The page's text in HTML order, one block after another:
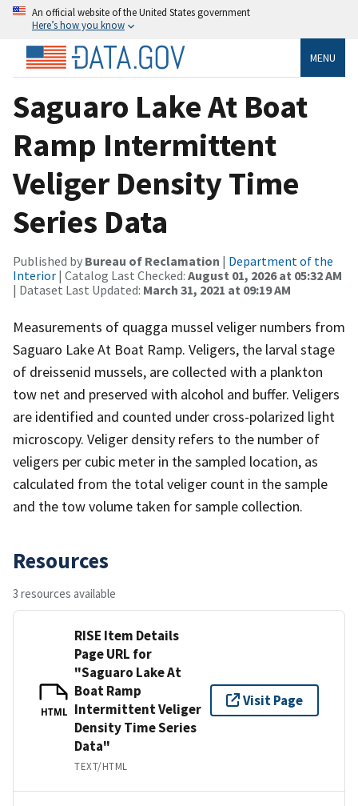
An official website of the United States government
Here’s how you know
MENU
Saguaro Lake At Boat
Ramp Intermittent
Veliger Density Time
Series Data
Published by Bureau of Reclamation | Department of the
Interior | Catalog Last Checked: August 01, 2026 at 05:32 AM
| Dataset Last Updated: March 31, 2021 at 09:19 AM
Measurements of quagga mussel veliger numbers from
Saguaro Lake At Boat Ramp. Veligers, the larval stage
of dreissenid mussels, are collected with a plankton
tow net and preserved with alcohol and buffer. Veligers
are identified and counted under cross-polarized light
microscopy. Veliger density refers to the number of
veligers per cubic meter in the sampled location, as
calculated from the total veliger count in the sample
and the tow volume taken for sample collection.
Resources
3 resources available
HTML
RISE Item Details
Page URL for
"Saguaro Lake At
Boat Ramp
Intermittent Veliger
Density Time Series
Data"
TEXT/HTML
Visit Page